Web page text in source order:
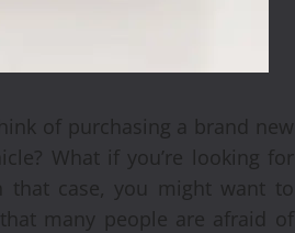
of purchasing a brand new
What if you’re looking for
that case, you might want to
many people are afraid of